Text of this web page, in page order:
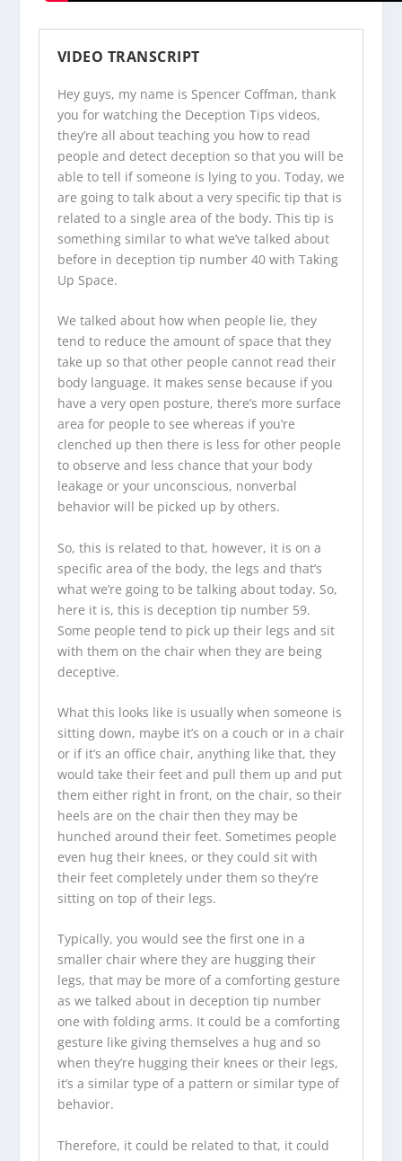
VIDEO TRANSCRIPT
Hey guys, my name is Spencer Coffman, thank
you for watching the Deception Tips videos,
they’re all about teaching you how to read
people and detect deception so that you will be
able to tell if someone is lying to you. Today, we
are going to talk about a very specific tip that is
related to a single area of the body. This tip is
something similar to what we’ve talked about
before in deception tip number 40 with Taking
Up Space.
We talked about how when people lie, they
tend to reduce the amount of space that they
take up so that other people cannot read their
body language. It makes sense because if you
have a very open posture, there’s more surface
area for people to see whereas if you’re
clenched up then there is less for other people
to observe and less chance that your body
leakage or your unconscious, nonverbal
behavior will be picked up by others.
So, this is related to that, however, it is on a
specific area of the body, the legs and that’s
what we’re going to be talking about today. So,
here it is, this is deception tip number 59.
Some people tend to pick up their legs and sit
with them on the chair when they are being
deceptive.
What this looks like is usually when someone is
sitting down, maybe it’s on a couch or in a chair
or if it’s an office chair, anything like that, they
would take their feet and pull them up and put
them either right in front, on the chair, so their
heels are on the chair then they may be
hunched around their feet. Sometimes people
even hug their knees, or they could sit with
their feet completely under them so they’re
sitting on top of their legs.
Typically, you would see the first one in a
smaller chair where they are hugging their
legs, that may be more of a comforting gesture
as we talked about in deception tip number
one with folding arms. It could be a comforting
gesture like giving themselves a hug and so
when they’re hugging their knees or their legs,
it’s a similar type of a pattern or similar type of
behavior.
Therefore, it could be related to that, it could